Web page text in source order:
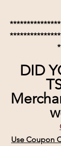
DID
Use Coupon